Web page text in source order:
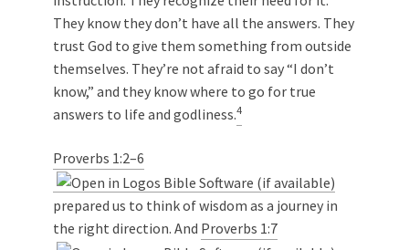
They know they don’t have all the answers. They
trust God to give them something from outside
themselves. They’re not afraid to say “I don’t
know,” and they know where to go for true
answers to life and godliness.4
Proverbs 1:2–6
prepared us to think of wisdom as a journey in
the right direction. And Proverbs 1:7